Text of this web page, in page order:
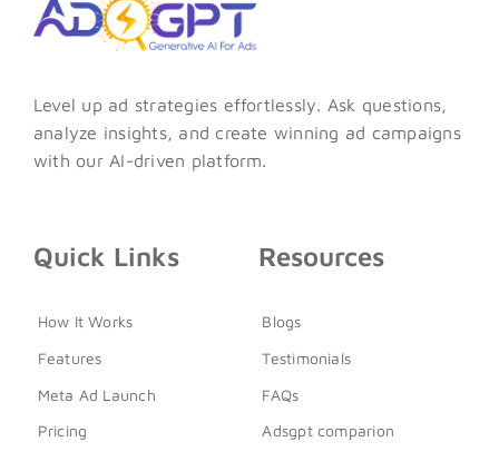
Level up ad strategies effortlessly. Ask questions,
analyze insights, and create winning ad campaigns
with our AI-driven platform.
Quick Links
How It Works
Features
Meta Ad Launch
Pricing
Resources
Blogs
Testimonials
FAQs
Adsgpt comparion